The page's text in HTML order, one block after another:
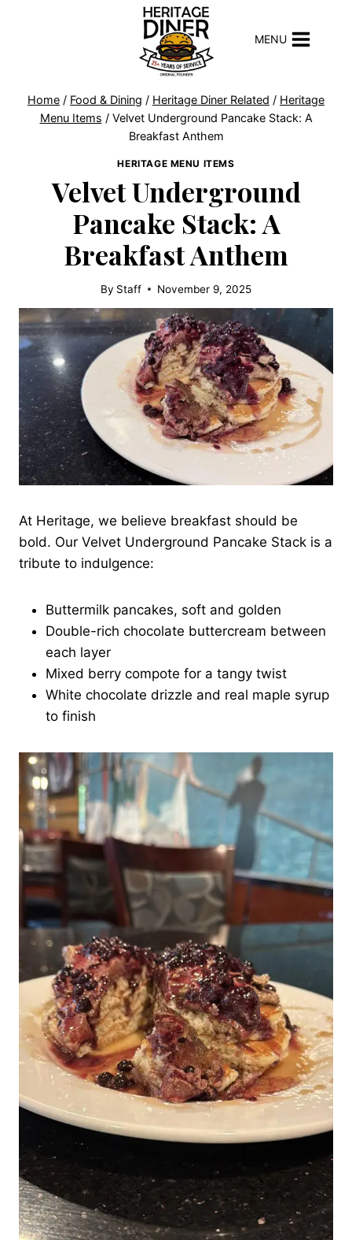
MENU
Home / Food & Dining / Heritage Diner Related / Heritage
Menu Items / Velvet Underground Pancake Stack: A
Breakfast Anthem
HERITAGE MENU ITEMS
Velvet Underground
Pancake Stack: A
Breakfast Anthem
By Staff November 9, 2025
At Heritage, we believe breakfast should be
bold. Our Velvet Underground Pancake Stack is a
tribute to indulgence:
Buttermilk pancakes, soft and golden
Double-rich chocolate buttercream between
each layer
Mixed berry compote for a tangy twist
White chocolate drizzle and real maple syrup
to finish